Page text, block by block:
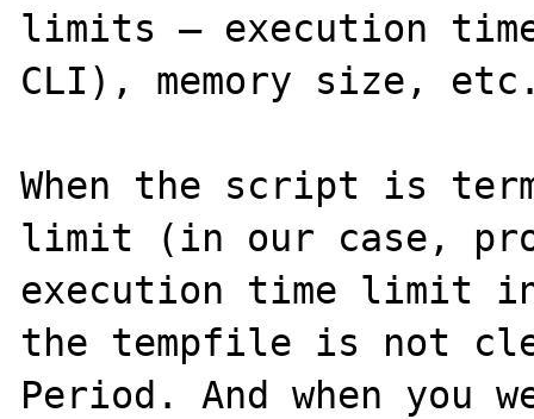
limits – execution
CLI), memory size,
When the script is
limit (in our case,
execution time limit in
the tempfile is not
Period. And when you